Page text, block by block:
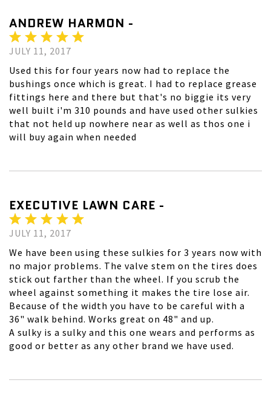
ANDREW HARMON -
JULY 11, 2017
Used this for four years now had to replace the
bushings once which is great. I had to replace grease
fittings here and there but that's no biggie its very
well built i'm 310 pounds and have used other sulkies
that not held up nowhere near as well as thos one i
will buy again when needed
EXECUTIVE LAWN CARE -
JULY 11, 2017
We have been using these sulkies for 3 years now with
no major problems. The valve stem on the tires does
stick out farther than the wheel. If you scrub the
wheel against something it makes the tire lose air.
Because of the width you have to be careful with a
36" walk behind. Works great on 48" and up.
A sulky is a sulky and this one wears and performs as
good or better as any other brand we have used.